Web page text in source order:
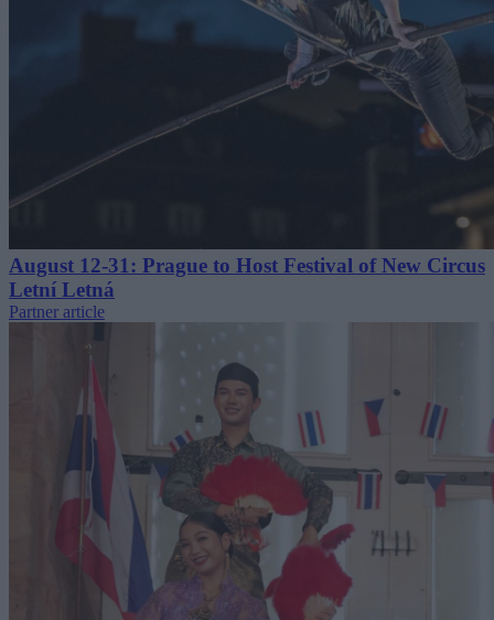
August 12-31: Prague to Host Festival of New Circus
Letní Letná
Partner article